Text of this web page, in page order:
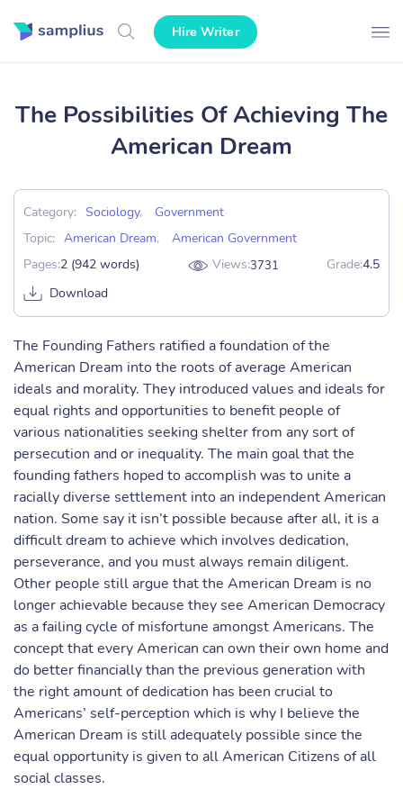
Hire Writer
The Possibilities Of Achieving The
American Dream
Category: Sociology,
Government
Topic: American Dream,
American Government
Pages:2 (942 words) Views:3731 Grade:4.5
Download
The Founding Fathers ratified a foundation of the
American Dream into the roots of average American
ideals and morality. They introduced values and ideals for
equal rights and opportunities to benefit people of
various nationalities seeking shelter from any sort of
persecution and or inequality. The main goal that the
founding fathers hoped to accomplish was to unite a
racially diverse settlement into an independent American
nation. Some say it isn’t possible because after all, it is a
difficult dream to achieve which involves dedication,
perseverance, and you must always remain diligent.
Other people still argue that the American Dream is no
longer achievable because they see American Democracy
as a failing cycle of misfortune amongst Americans. The
concept that every American can own their own home and
do better financially than the previous generation with
the right amount of dedication has been crucial to
Americans’ self-perception which is why I believe the
American Dream is still adequately possible since the
equal opportunity is given to all American Citizens of all
social classes.